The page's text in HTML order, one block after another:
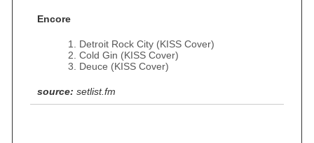
Encore
Detroit Rock City (KISS Cover)
Cold Gin (KISS Cover)
Deuce (KISS Cover)
source: setlist.fm